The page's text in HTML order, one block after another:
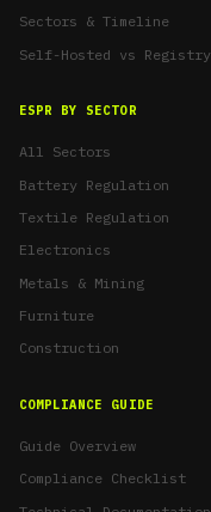
Sectors & Timeline
Self-Hosted vs Registry
ESPR BY SECTOR
All Sectors
Battery Regulation
Textile Regulation
Electronics
Metals & Mining
Furniture
Construction
COMPLIANCE GUIDE
Guide Overview
Compliance Checklist